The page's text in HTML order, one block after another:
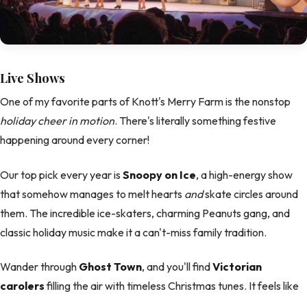
Live Shows
One of my favorite parts of Knott's Merry Farm is the nonstop
holiday cheer in motion. There's literally something festive
happening around every corner!
Our top pick every year is Snoopy on Ice, a high-energy show
that somehow manages to melt hearts andskate circles around
them. The incredible ice-skaters, charming Peanuts gang, and
classic holiday music make it a can't-miss family tradition.
Wander through Ghost Town, and you'll findVictorian
carolersfilling the air with timeless Christmas tunes. It feels like